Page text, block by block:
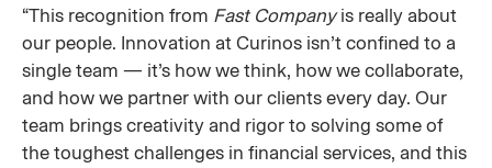
“This recognition from Fast Companyis really about
our people. Innovation at Curinos isn’t confined to a
single team — it’s how we think, how we collaborate,
and how we partner with our clients every day. Our
team brings creativity and rigor to solving some of
the toughest challenges in financial services, and this